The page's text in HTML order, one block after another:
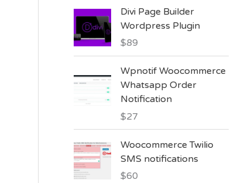
Divi Page Builder
Wordpress Plugin
$89
Wpnotif Woocommerce
Whatsapp Order
Notification
$27
Woocommerce Twilio
SMS notifications
$60